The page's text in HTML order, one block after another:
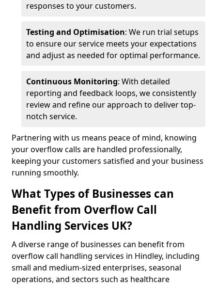
responses to your customers.
Testing and Optimisation: We run trial setups
to ensure our service meets your expectations
and adjust as needed for optimal performance.
Continuous Monitoring: With detailed
reporting and feedback loops, we consistently
review and refine our approach to deliver top-
notch service.
Partnering with us means peace of mind, knowing
your overflow calls are handled professionally,
keeping your customers satisfied and your business
running smoothly.
What Types of Businesses can
Benefit from Overflow Call
Handling Services UK?
A diverse range of businesses can benefit from
overflow call handling services in Hindley, including
small and medium-sized enterprises, seasonal
operations, and sectors such as healthcare